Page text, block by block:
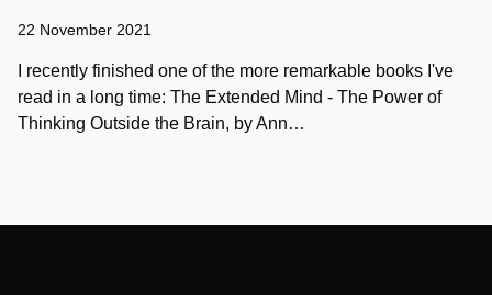
22 November 2021
I recently finished one of the more remarkable books I've
read in a long time: The Extended Mind - The Power of
Thinking Outside the Brain, by Ann…